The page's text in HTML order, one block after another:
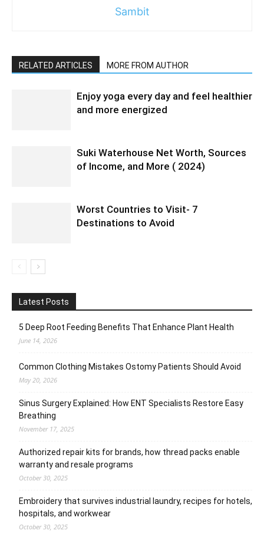
Sambit
RELATED ARTICLES MORE FROM AUTHOR
Enjoy yoga every day and feel healthier
and more energized
Suki Waterhouse Net Worth, Sources
of Income, and More ( 2024)
Worst Countries to Visit- 7
Destinations to Avoid
Latest Posts
5 Deep Root Feeding Benefits That Enhance Plant Health
June 14, 2026
Common Clothing Mistakes Ostomy Patients Should Avoid
May 20, 2026
Sinus Surgery Explained: How ENT Specialists Restore Easy
Breathing
November 17, 2025
Authorized repair kits for brands, how thread packs enable
warranty and resale programs
October 30, 2025
Embroidery that survives industrial laundry, recipes for hotels,
hospitals, and workwear
October 30, 2025